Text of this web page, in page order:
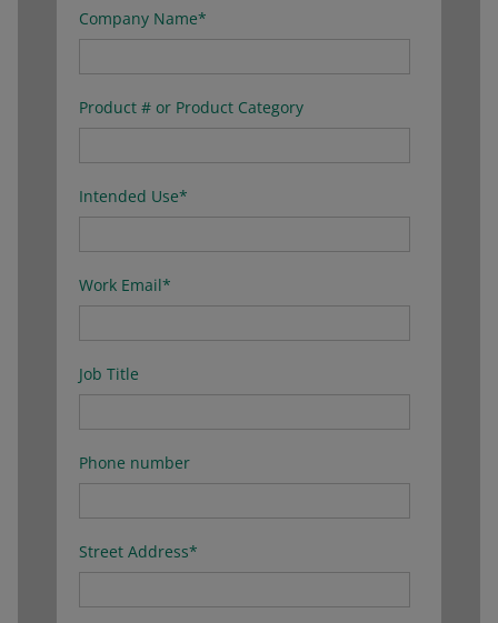
Company Name*
Product # or Product Category
Intended Use*
Work Email*
Job Title
Phone number
Street Address*